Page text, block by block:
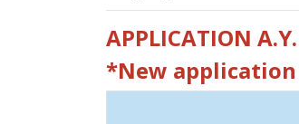
APPLICATION
*New application